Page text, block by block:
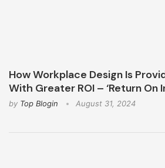
How Workplace Design Is
With Greater ROI – ‘Return On
by Top Blogin August 31, 2024